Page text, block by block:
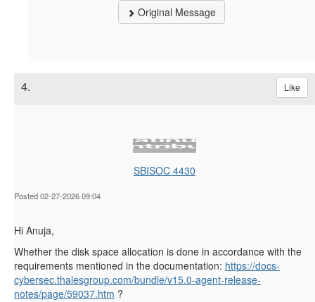
Original Message
4. Like
SBISOC 4430
Posted 02-27-2026 09:04
Hi Anuja,
Whether the disk space allocation is done in accordance with the
requirements mentioned in the documentation: https://docs-
cybersec.thalesgroup.com/bundle/v15.0-agent-release-
notes/page/59037.htm ?